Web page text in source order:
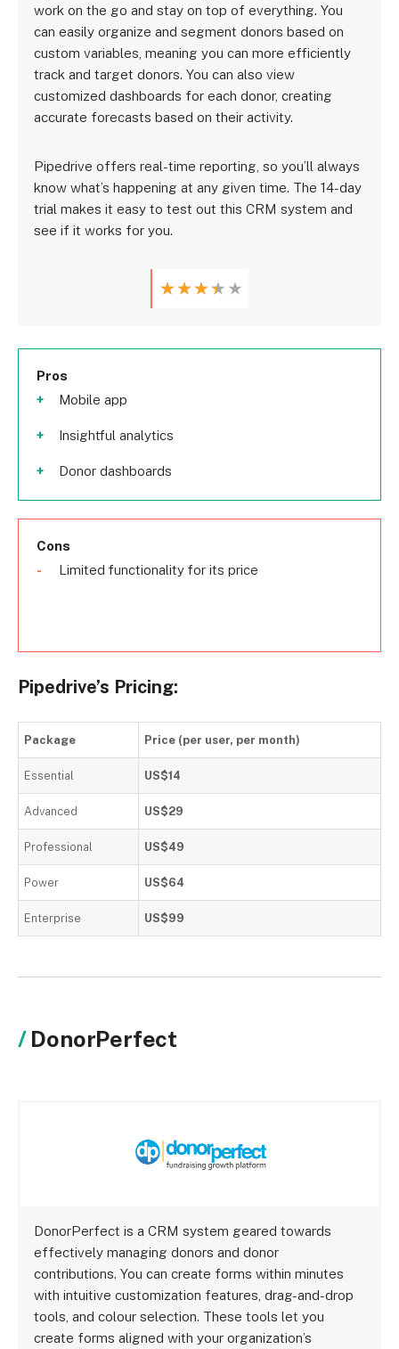
work on the go and stay on top of everything. You
can easily organize and segment donors based on
custom variables, meaning you can more efficiently
track and target donors. You can also view
customized dashboards for each donor, creating
accurate forecasts based on their activity.
Pipedrive offers real-time reporting, so you’ll always
know what’s happening at any given time. The 14-day
trial makes it easy to test out this CRM system and
see if it works for you.
★ ★ ★ ★ ★
Pros
Mobile app
Insightful analytics
Donor dashboards
Cons
Limited functionality for its price
Pipedrive’s Pricing:
Package Price (per user, per month)
Essential US$14
Advanced US$29
Professional US$49
Power US$64
Enterprise US$99
DonorPerfect
DonorPerfect is a CRM system geared towards
effectively managing donors and donor
contributions. You can create forms within minutes
with intuitive customization features, drag-and-drop
tools, and colour selection. These tools let you
create forms aligned with your organization’s